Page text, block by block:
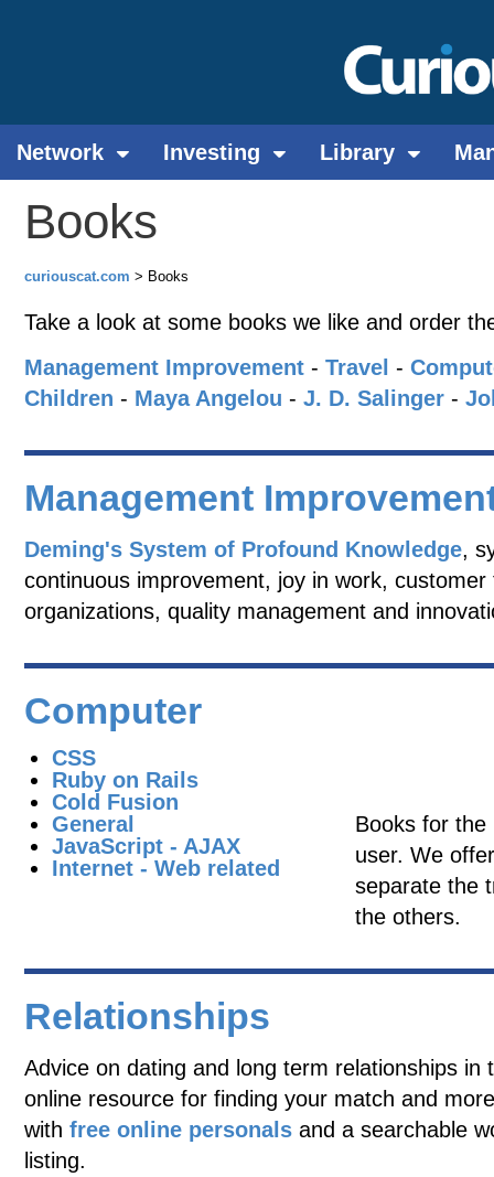
Network Investing Library
Books
curiouscat.com > Books
Take a look at some books we like and order
Management Improvement - Travel -
Children - Maya Angelou - J. D. Salinger -
Management
Deming's System of Profound Knowledge,
continuous improvement, joy in work,
organizations, quality management and
Computer
CSS
Ruby on Rails
Cold Fusion
General
JavaScript - AJAX
Internet - Web related
Books for the
user. We
separate the
the others.
Relationships
Advice on dating and long term relationships in
online resource for finding your match and
with free online personals and a searchable
listing.